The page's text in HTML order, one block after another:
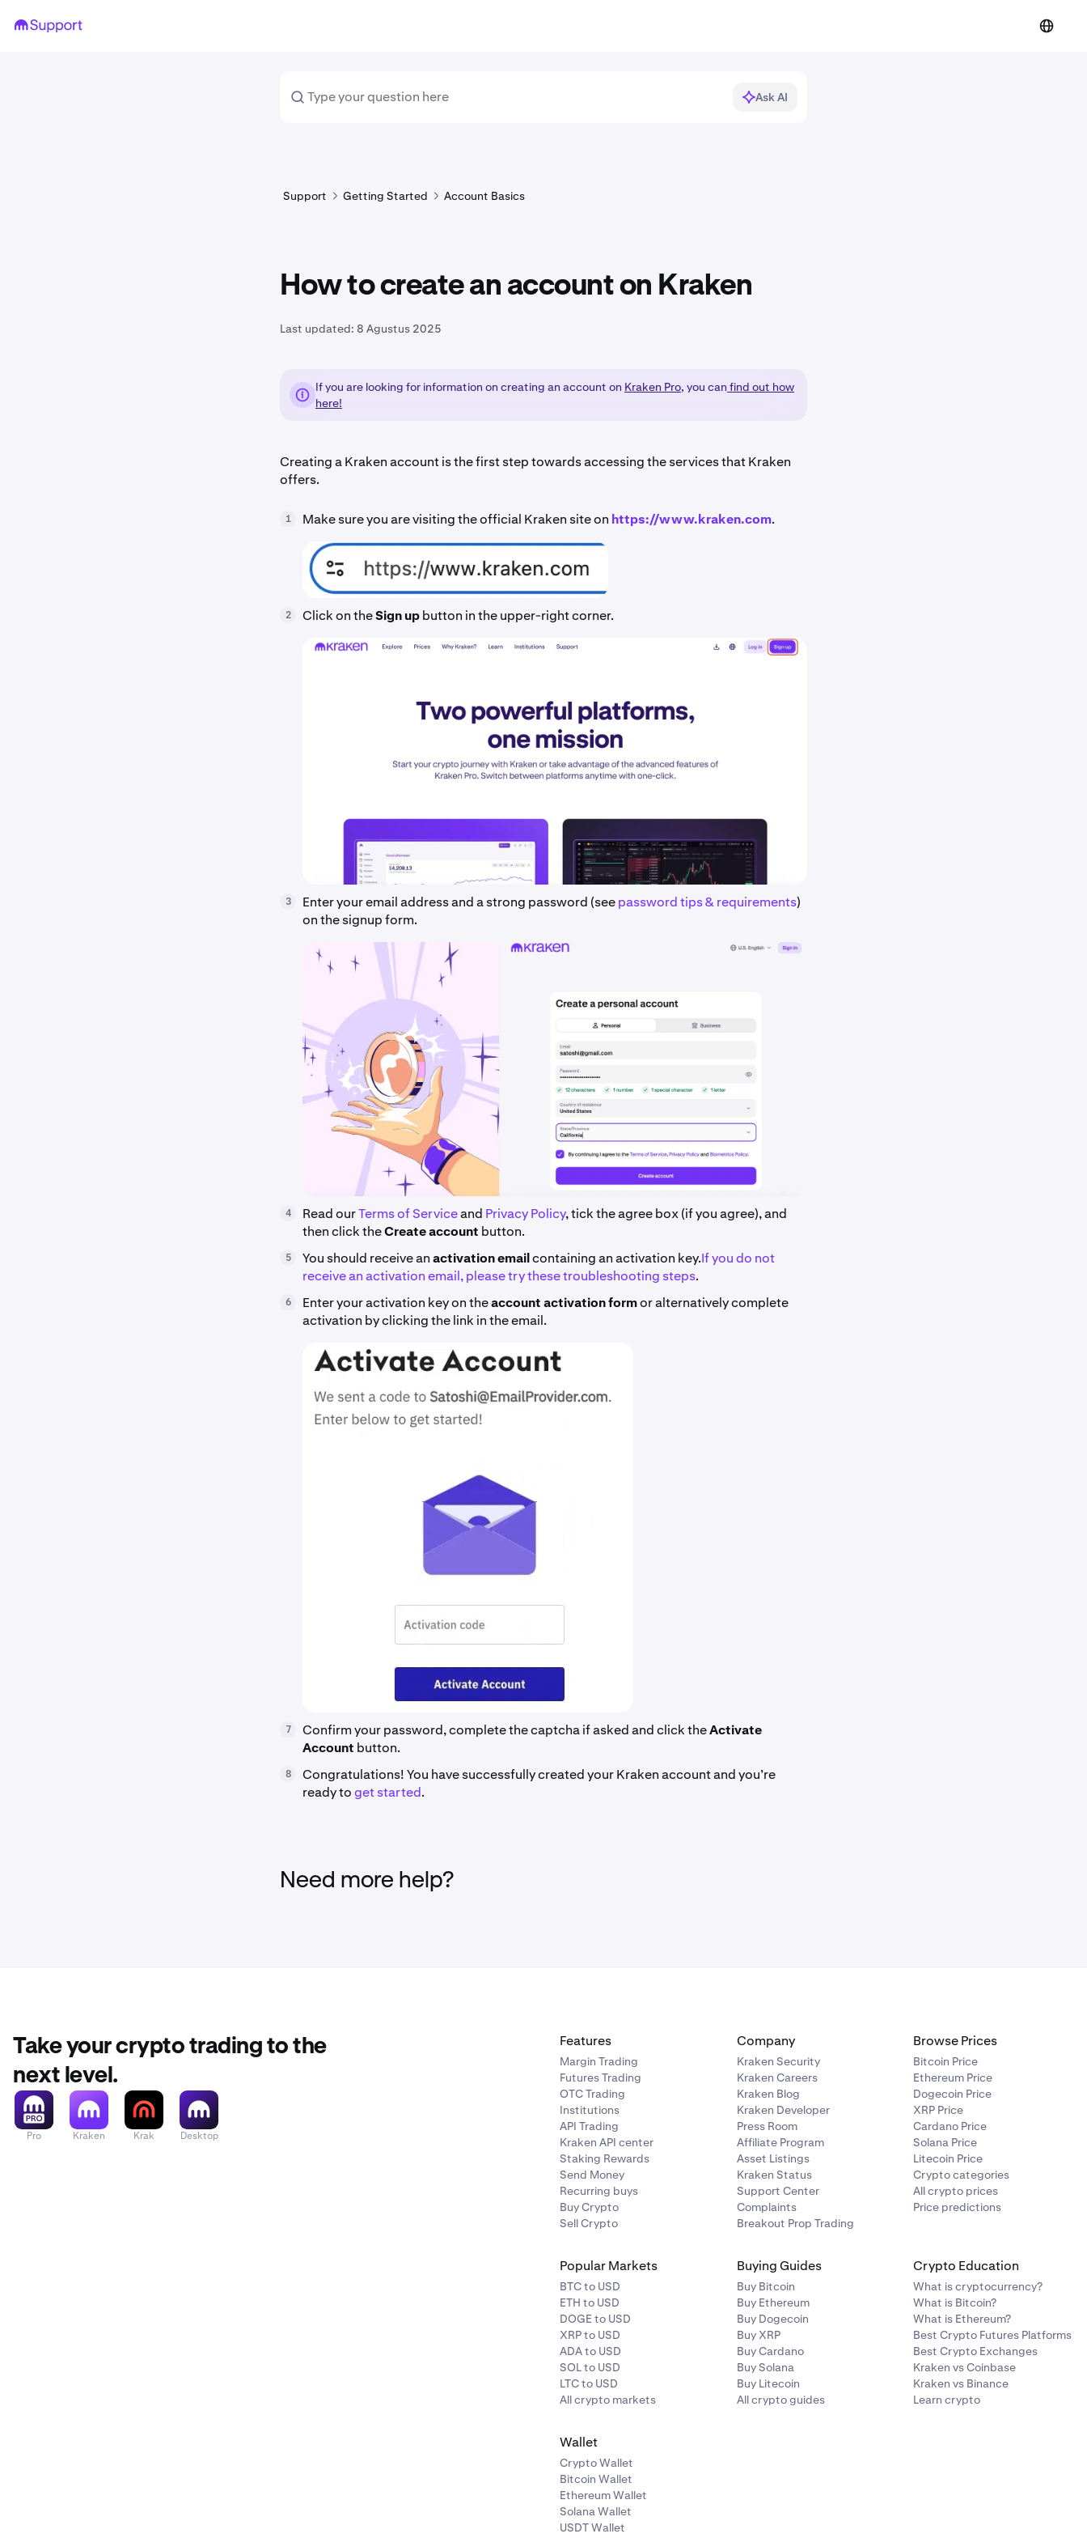
Ask AI
Support Getting Started Account Basics
How to create an account on Kraken
Last updated: 8 Agustus 2025
If you are looking for information on creating an account on Kraken Pro, you can find out how
here!
Creating a Kraken account is the first step towards accessing the services that Kraken
offers.
1 Make sure you are visiting the official Kraken site on https://www.kraken.com.
2 Click on theSign upbutton in the upper-right corner.
3 Enter your email address and a strong password (seepassword tips & requirements)
on the signup form.
4 Read ourTerms of Serviceand Privacy Policy, tick the agree box (if you agree), and
then click theCreate account button.
5 You should receive anactivation emailcontaining an activation key.If you do not
receive an activation email, please try these troubleshooting steps.
6 Enter your activation key on theaccount activation formor alternatively complete
activation by clicking the link in the email.
7 Confirm your password, complete the captcha if asked and click theActivate
Account button.
8
Congratulations! You have successfully created your Kraken account and you’re
ready toget started.
Need more help?
Take your crypto trading to the
next level.
Pro Kraken Krak Desktop
Features
Margin Trading
Futures Trading
OTC Trading
Institutions
API Trading
Kraken API center
Staking Rewards
Send Money
Recurring buys
Buy Crypto
Sell Crypto
Company
Kraken Security
Kraken Careers
Kraken Blog
Kraken Developer
Press Room
Affiliate Program
Asset Listings
Kraken Status
Support Center
Complaints
Breakout Prop Trading
Browse Prices
Bitcoin Price
Ethereum Price
Dogecoin Price
XRP Price
Cardano Price
Solana Price
Litecoin Price
Crypto categories
All crypto prices
Price predictions
Popular Markets
BTC to USD
ETH to USD
DOGE to USD
XRP to USD
ADA to USD
SOL to USD
LTC to USD
All crypto markets
Buying Guides
Buy Bitcoin
Buy Ethereum
Buy Dogecoin
Buy XRP
Buy Cardano
Buy Solana
Buy Litecoin
All crypto guides
Crypto Education
What is cryptocurrency?
What is Bitcoin?
What is Ethereum?
Best Crypto Futures Platforms
Best Crypto Exchanges
Kraken vs Coinbase
Kraken vs Binance
Learn crypto
Wallet
Crypto Wallet
Bitcoin Wallet
Ethereum Wallet
Solana Wallet
USDT Wallet